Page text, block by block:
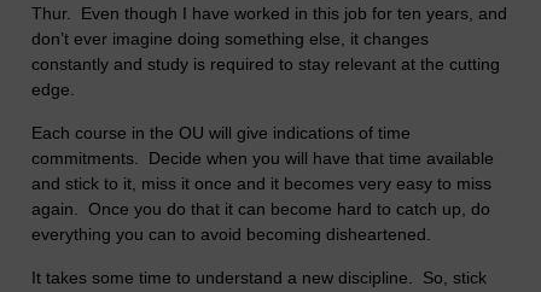
Thur. Even though I have worked in this job for ten years, and
don’t ever imagine doing something else, it changes
constantly and study is required to stay relevant at the cutting
edge.
Each course in the OU will give indications of time
commitments. Decide when you will have that time available
and stick to it, miss it once and it becomes very easy to miss
again. Once you do that it can become hard to catch up, do
everything you can to avoid becoming disheartened.
It takes some time to understand a new discipline. So, stick